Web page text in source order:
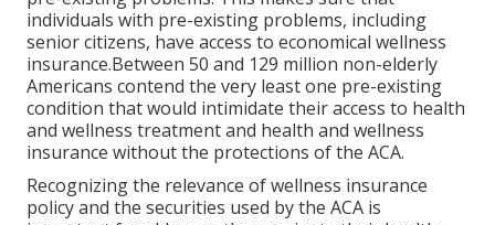
individuals with pre-existing problems, including
senior citizens, have access to economical wellness
insurance.Between 50 and 129 million non-elderly
Americans contend the very least one pre-existing
condition that would intimidate their access to health
and wellness treatment and health and wellness
insurance without the protections of the ACA.
Recognizing the relevance of wellness insurance
policy and the securities used by the ACA is